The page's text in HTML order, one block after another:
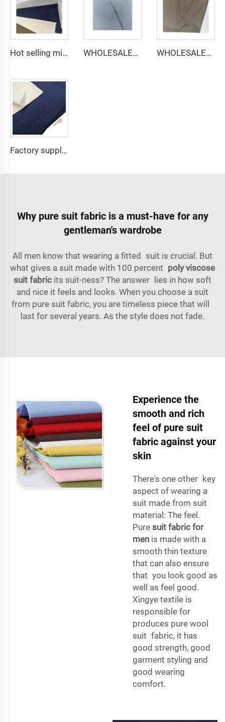
Hot selling micro-fiber arabic thobe fabric for men spun polyester fabric toyobo fabric shirt arab thobe WHOLESALER micro-fiber fabric for men spun polyester fabric toyobo fabric shirt arab thobe WHOLESALER arabic thobe fabric for men spun polyester fabric toyobo fabric shirt arab thobe
Factory supply 65% Polyester 35% Cotton for Lining Jeans Plain TC TWILL Dyed Pocketing Fabric for workwear
Why pure suit fabric is a must-have for any
gentleman's wardrobe
All men know that wearing a fitted suit is crucial. But
what gives a suit made with 100 percent poly viscose
suit fabric its suit-ness? The answer lies in how soft
and nice it feels and looks. When you choose a suit
from pure suit fabric, you are timeless piece that will
last for several years. As the style does not fade.
Experience the
smooth and rich
feel of pure suit
fabric against your
skin
There's one other key
aspect of wearing a
suit made from suit
material: The feel.
Pure suit fabric for
men is made with a
smooth thin texture
that can also ensure
that you look good as
well as feel good.
Xingye textile is
responsible for
produces pure wool
suit fabric, it has
good strength, good
garment styling and
good wearing
comfort.